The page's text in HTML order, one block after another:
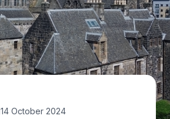
14 October 2024